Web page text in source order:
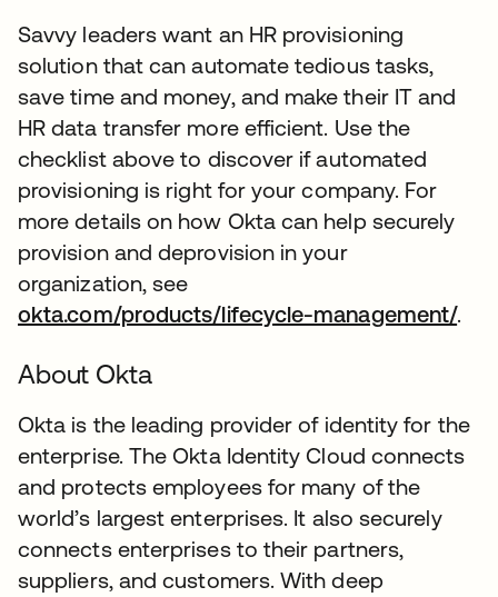
Savvy leaders want an HR provisioning
solution that can automate tedious tasks,
save time and money, and make their IT and
HR data transfer more efficient. Use the
checklist above to discover if automated
provisioning is right for your company. For
more details on how Okta can help securely
provision and deprovision in your
organization, see
okta.com/products/lifecycle-management/.
About Okta
Okta is the leading provider of identity for the
enterprise. The Okta Identity Cloud connects
and protects employees for many of the
world’s largest enterprises. It also securely
connects enterprises to their partners,
suppliers, and customers. With deep